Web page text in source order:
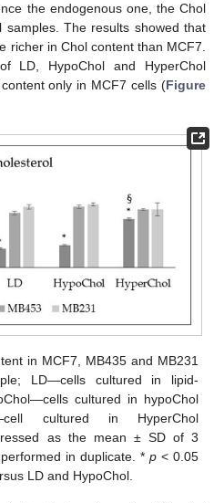
the endogenous one, the Chol
The results showed that
richer in Chol content than MCF7.
LD, HypoChol and HyperChol
only in MCF7 cells (Figure
in MCF7, MB435 and MB231
LD—cells cultured in lipid-
cultured in hypoChol
cultured in HyperChol
as the mean ± SD of 3
in duplicate. * p< 0.05
LD and HypoChol.